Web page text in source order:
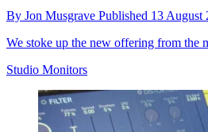
By Jon Musgrave Published 13 August
We stoke up the new offering from the
Studio Monitors